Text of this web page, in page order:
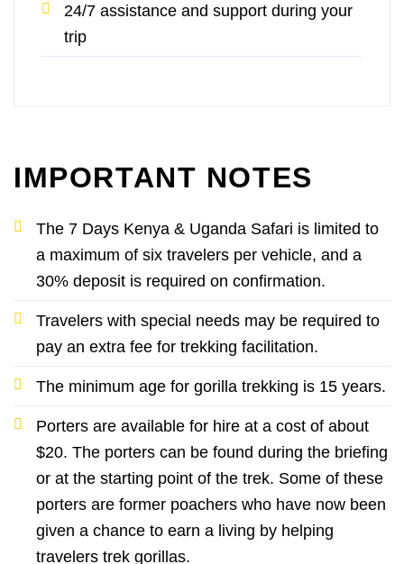
24/7 assistance and support during your
trip
IMPORTANT NOTES
The 7 Days Kenya & Uganda Safari is limited to
a maximum of six travelers per vehicle, and a
30% deposit is required on confirmation.
Travelers with special needs may be required to
pay an extra fee for trekking facilitation.
The minimum age for gorilla trekking is 15 years.
Porters are available for hire at a cost of about
$20. The porters can be found during the briefing
or at the starting point of the trek. Some of these
porters are former poachers who have now been
given a chance to earn a living by helping
travelers trek gorillas.